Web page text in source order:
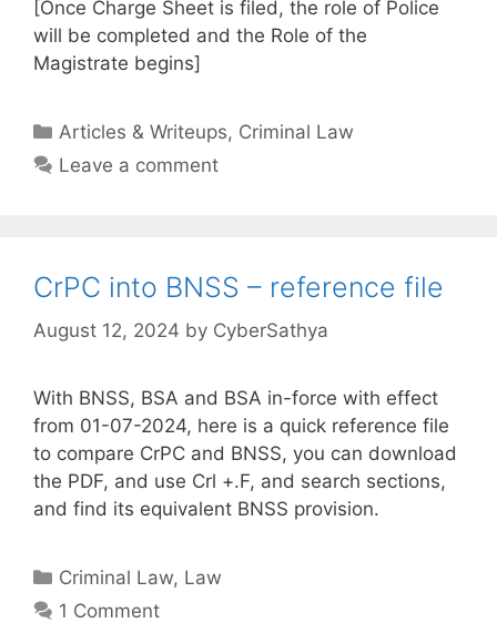
[Once Charge Sheet is filed, the role of Police
will be completed and the Role of the
Magistrate begins]
Categories
Articles & Writeups, Criminal Law
Leave a comment
CrPC into BNSS – reference file
August 12, 2024 by CyberSathya
With BNSS, BSA and BSA in-force with effect
from 01-07-2024, here is a quick reference file
to compare CrPC and BNSS, you can download
the PDF, and use Crl +.F, and search sections,
and find its equivalent BNSS provision.
Categories
Criminal Law, Law
1 Comment